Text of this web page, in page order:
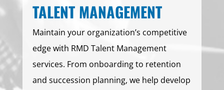
TALENT MANAGEMENT
Maintain your organization’s competitive
edge with RMD Talent Management
services. From onboarding to retention
and succession planning, we help develop